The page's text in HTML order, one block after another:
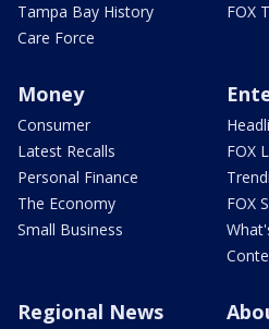
Tampa Bay History
Care Force
FOX
Money
Consumer
Latest Recalls
Personal Finance
The Economy
Small Business
FOX
FOX
Regional News